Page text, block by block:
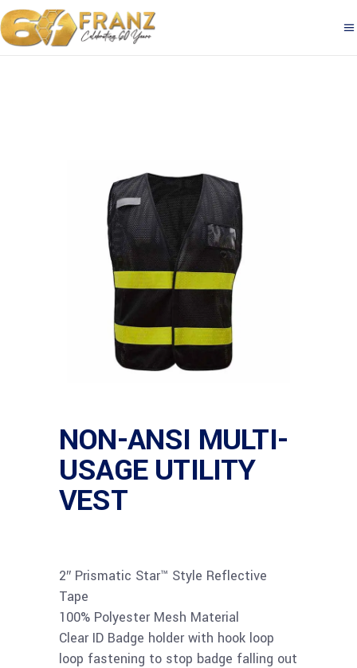
NON-ANSI MULTI-
USAGE UTILITY
VEST
2″ Prismatic Star™ Style Reflective
Tape
100% Polyester Mesh Material
Clear ID Badge holder with hook loop
loop fastening to stop badge falling out